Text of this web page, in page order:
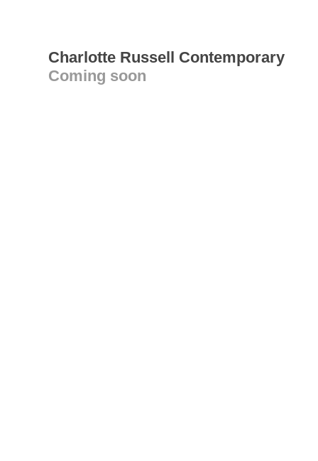
Charlotte Russell Contemporary
Coming soon